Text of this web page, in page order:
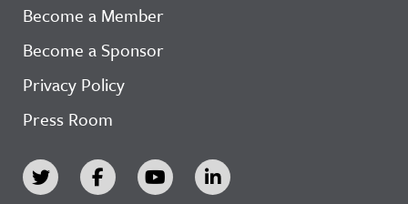
Become a Member
Become a Sponsor
Privacy Policy
Press Room